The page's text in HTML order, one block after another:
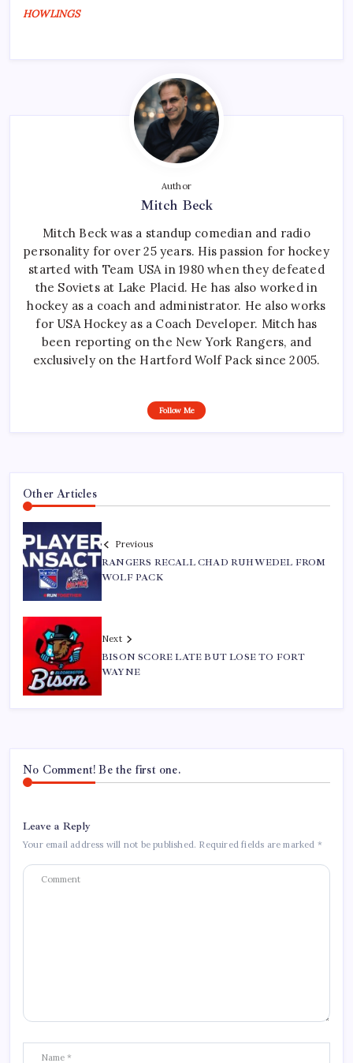
HOWLINGS
Author
Mitch Beck
Mitch Beck was a standup comedian and radio
personality for over 25 years. His passion for hockey
started with Team USA in 1980 when they defeated
the Soviets at Lake Placid. He has also worked in
hockey as a coach and administrator. He also works
for USA Hockey as a Coach Developer. Mitch has
been reporting on the New York Rangers, and
exclusively on the Hartford Wolf Pack since 2005.
Follow Me
Other Articles
Previous
RANGERS RECALL CHAD RUHWEDEL FROM
WOLF PACK
Next
BISON SCORE LATE BUT LOSE TO FORT
WAYNE
No Comment! Be the first one.
Leave a Reply
Your email address will not be published. Required fields are marked *